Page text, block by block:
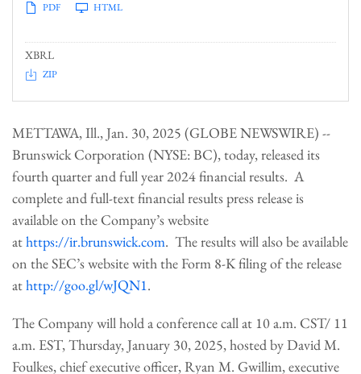
PDF HTML
XBRL
ZIP
METTAWA, Ill., Jan. 30, 2025 (GLOBE NEWSWIRE) --
Brunswick Corporation (NYSE: BC), today, released its
fourth quarter and full year 2024 financial results. A
complete and full-text financial results press release is
available on the Company’s website
athttps://ir.brunswick.com. The results will also be available
on the SEC’s website with the Form 8-K filing of the release
athttp://goo.gl/wJQN1.
The Company will hold a conference call at 10 a.m. CST/ 11
a.m. EST, Thursday, January 30, 2025, hosted by David M.
Foulkes, chief executive officer, Ryan M. Gwillim, executive